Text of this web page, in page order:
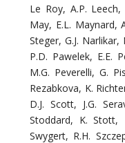
Le Roy, A.P.
May, E.L. Maynard,
Steger, G.J.
P.D. Pawelek, E.E.
M.G. Peverelli, G.
Rezabkova, K.
D.J. Scott, J.G.
Stoddard, K. Stott,
Swygert, R.H.